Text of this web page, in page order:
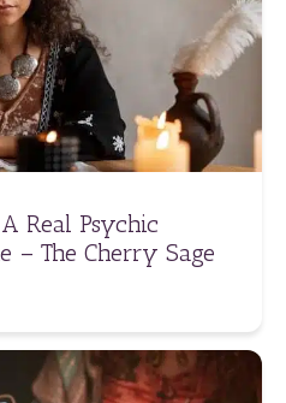
Real Psychic
– The Cherry Sage